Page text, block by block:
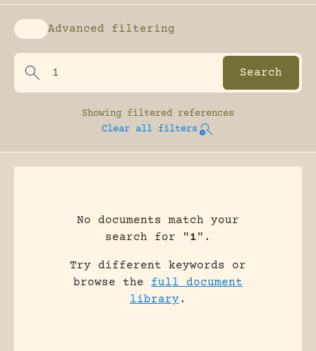
Enable advanced filtering
Advanced filtering
Showing filtered references
Clear all filters
No documents match your
search for "1".
Try different keywords or
browse the full document
library.